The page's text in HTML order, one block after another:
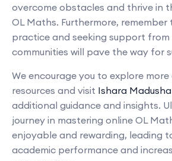
overcome obstacles and thrive in
OL Maths. Furthermore,
practice and seeking support from
communities will pave the way for
We encourage you to explore
resources and visit Ishara
additional guidance and insights.
journey in mastering online OL
enjoyable and rewarding, leading
academic performance and